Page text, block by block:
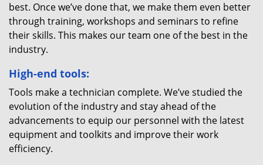
best. Once we’ve done that, we make them even better
through training, workshops and seminars to refine
their skills. This makes our team one of the best in the
industry.
High-end tools:
Tools make a technician complete. We’ve studied the
evolution of the industry and stay ahead of the
advancements to equip our personnel with the latest
equipment and toolkits and improve their work
efficiency.